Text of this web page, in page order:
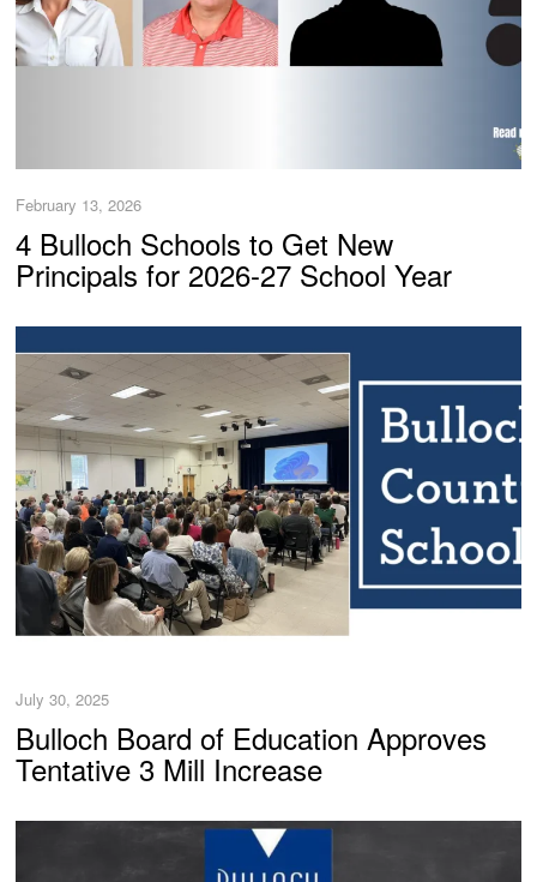
February 13, 2026
4 Bulloch Schools to Get New
Principals for 2026-27 School Year
July 30, 2025
Bulloch Board of Education Approves
Tentative 3 Mill Increase